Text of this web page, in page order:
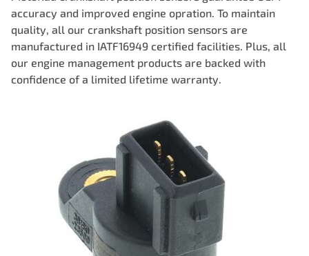
accuracy and improved engine opration. To maintain
quality, all our crankshaft position sensors are
manufactured in IATF16949 certified facilities. Plus, all
our engine management products are backed with
confidence of a limited lifetime warranty.